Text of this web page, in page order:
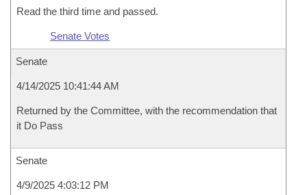
Read the third time and passed.
Senate Votes
Senate
4/14/2025 10:41:44 AM
Returned by the Committee, with the recommendation that
it Do Pass
Senate
4/9/2025 4:03:12 PM